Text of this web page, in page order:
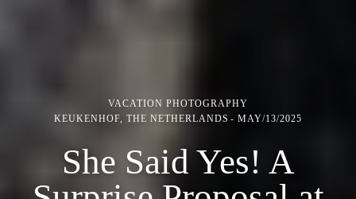
VACATION PHOTOGRAPHY
KEUKENHOF, THE NETHERLANDS
MAY/13/2025
She Said Yes! A